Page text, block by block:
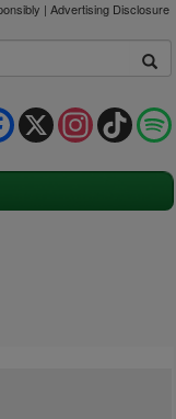
| Advertising Disclosure
TikTok
Instagram
X
Facebook